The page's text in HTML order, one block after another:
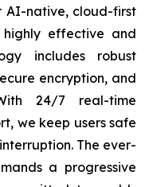
AI-native, cloud-first
highly effective and
includes robust
encryption, and
24/7 real-time
we keep users safe
The ever-
a progressive